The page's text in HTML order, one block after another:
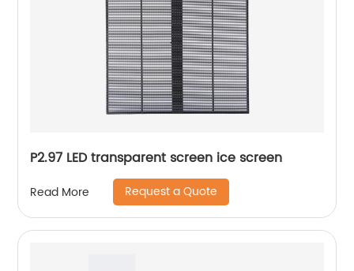
P2.97 LED transparent screen ice screen
Read More Request a Quote